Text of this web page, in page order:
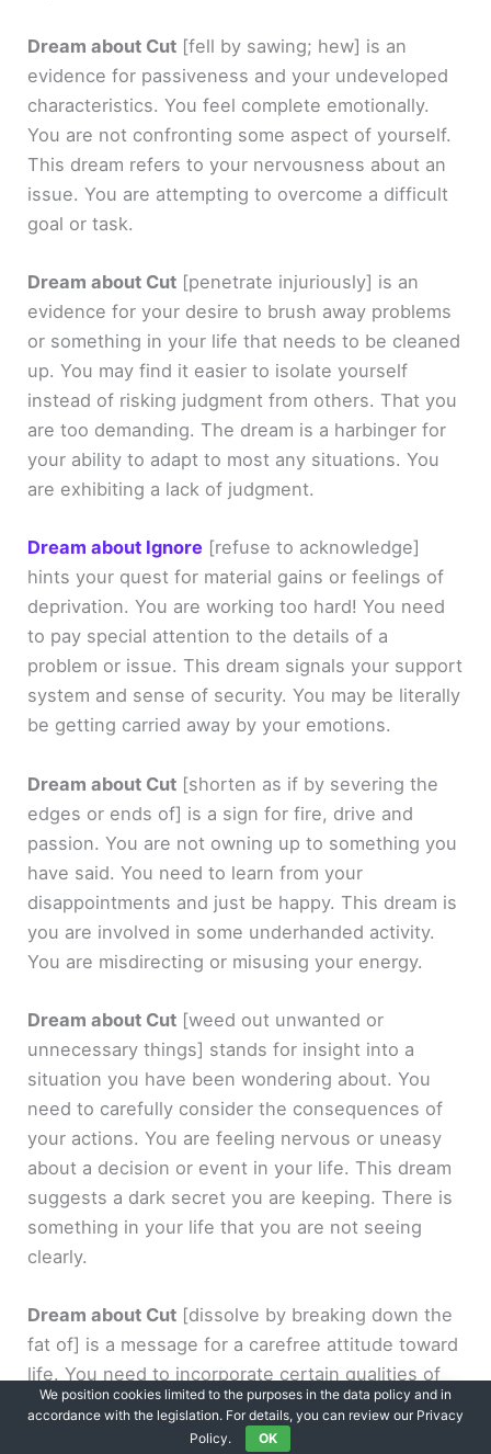
Dream about Cut [fell by sawing; hew] is an
evidence for passiveness and your undeveloped
characteristics. You feel complete emotionally.
You are not confronting some aspect of yourself.
This dream refers to your nervousness about an
issue. You are attempting to overcome a difficult
goal or task.
Dream about Cut [penetrate injuriously] is an
evidence for your desire to brush away problems
or something in your life that needs to be cleaned
up. You may find it easier to isolate yourself
instead of risking judgment from others. That you
are too demanding. The dream is a harbinger for
your ability to adapt to most any situations. You
are exhibiting a lack of judgment.
Dream about Ignore [refuse to acknowledge]
hints your quest for material gains or feelings of
deprivation. You are working too hard! You need
to pay special attention to the details of a
problem or issue. This dream signals your support
system and sense of security. You may be literally
be getting carried away by your emotions.
Dream about Cut [shorten as if by severing the
edges or ends of] is a sign for fire, drive and
passion. You are not owning up to something you
have said. You need to learn from your
disappointments and just be happy. This dream is
you are involved in some underhanded activity.
You are misdirecting or misusing your energy.
Dream about Cut [weed out unwanted or
unnecessary things] stands for insight into a
situation you have been wondering about. You
need to carefully consider the consequences of
your actions. You are feeling nervous or uneasy
about a decision or event in your life. This dream
suggests a dark secret you are keeping. There is
something in your life that you are not seeing
clearly.
Dream about Cut [dissolve by breaking down the
fat of] is a message for a carefree attitude toward
life. You need to incorporate certain qualities of
the opposite gender. You tend to go along with
the ideas of others without question and
We position cookies limited to the purposes in the data policy and in
accordance with the legislation. For details, you can review our Privacy
Policy.
OK